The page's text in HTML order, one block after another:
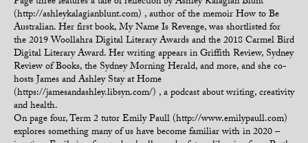
(http://ashleykalagianblunt.com) , author of the memoir How to Be
Australian. Her first book, My Name Is Revenge, was shortlisted for
the 2019 Woollahra Digital Literary Awards and the 2018 Carmel Bird
Digital Literary Award. Her writing appears in Griffith Review, Sydney
Review of Books, the Sydney Morning Herald, and more, and she co-
hosts James and Ashley Stay at Home
(https://jamesandashley.libsyn.com/) , a podcast about writing, creativity
and health.
On page four, Term 2 tutor Emily Paull (http://www.emilypaull.com)
explores something many of us have become familiar with in 2020 –